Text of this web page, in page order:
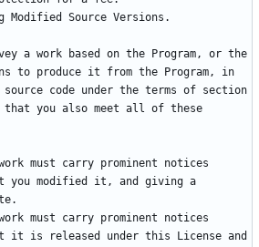
a work based on the Program, or the
to produce it from the Program, in
code under the terms of section
that you also meet all of these
you modified it, and giving a
it is released under this License and